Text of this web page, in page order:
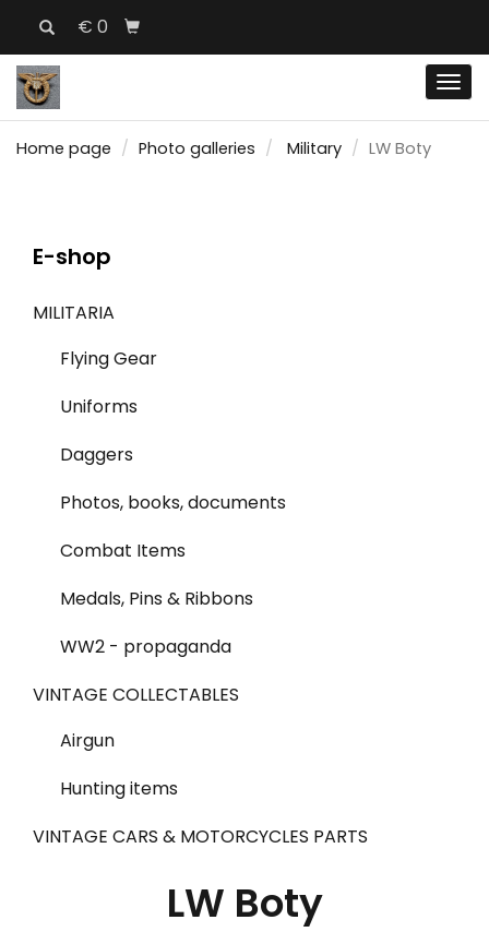
€ 0
Home page Photo galleries Military LW Boty
E-shop
MILITARIA
Flying Gear
Uniforms
Daggers
Photos, books, documents
Combat Items
Medals, Pins & Ribbons
WW2 - propaganda
VINTAGE COLLECTABLES
Airgun
Hunting items
VINTAGE CARS & MOTORCYCLES PARTS
LW Boty